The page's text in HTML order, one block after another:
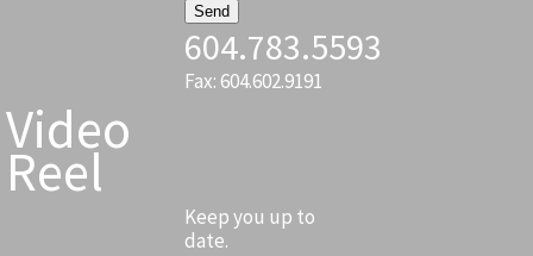
604.783.5593
Fax: 604.602.9191
Video
Reel
Keep you up to
date.